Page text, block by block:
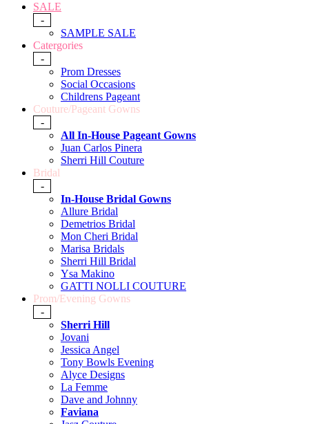
SALE
-
SAMPLE SALE
Catergories
-
Prom Dresses
Social Occasions
Childrens Pageant
Couture/Pageant Gowns
-
All In-House Pageant Gowns
Juan Carlos Pinera
Sherri Hill Couture
Bridal
-
In-House Bridal Gowns
Allure Bridal
Demetrios Bridal
Mon Cheri Bridal
Marisa Bridals
Sherri Hill Bridal
Ysa Makino
GATTI NOLLI COUTURE
Prom/Evening Gowns
-
Sherri Hill
Jovani
Jessica Angel
Tony Bowls Evening
Alyce Designs
La Femme
Dave and Johnny
Faviana